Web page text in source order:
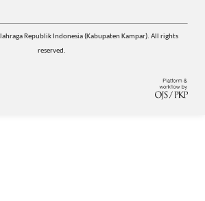
Republik Indonesia (Kabupaten Kampar). All rights
reserved.